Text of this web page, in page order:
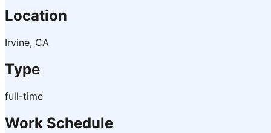
Location
Irvine, CA
Type
full-time
Work Schedule